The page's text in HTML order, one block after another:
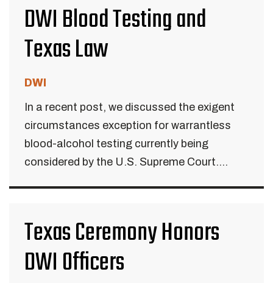
DWI Blood Testing and
Texas Law
DWI
In a recent post, we discussed the exigent
circumstances exception for warrantless
blood-alcohol testing currently being
considered by the U.S. Supreme Court....
Texas Ceremony Honors
DWI Officers